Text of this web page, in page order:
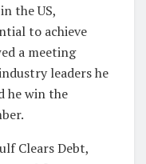
the US,
to achieve
a meeting
leaders he
he win the
Clears Debt,